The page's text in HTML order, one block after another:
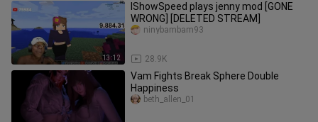
13:12
IShowSpeed plays jenny mod [GONE
WRONG] [DELETED STREAM]
28.9K
ninybambam93
Vam Fights Break Sphere Double
Happiness
beth_allen_01